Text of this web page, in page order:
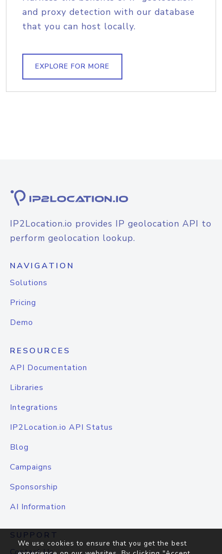
and proxy detection with our database
that you can host locally.
EXPLORE FOR MORE
IP2Location.io provides IP geolocation API to
perform geolocation lookup.
NAVIGATION
Solutions
Pricing
Demo
RESOURCES
API Documentation
Libraries
Integrations
IP2Location.io API Status
Blog
Campaigns
Sponsorship
AI Information
SUPPORT
We use cookies to ensure that you get the best